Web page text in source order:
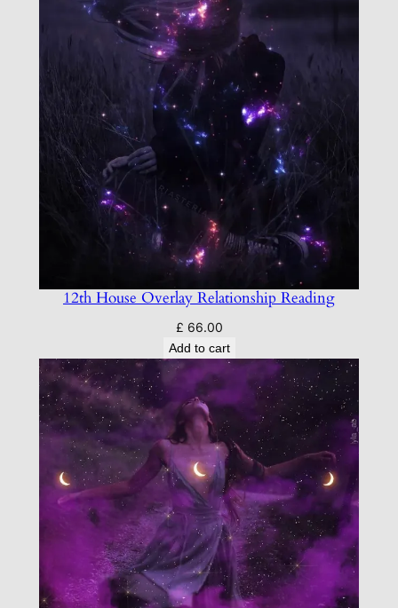
12th House Overlay Relationship Reading
£ 66.00
Add to cart